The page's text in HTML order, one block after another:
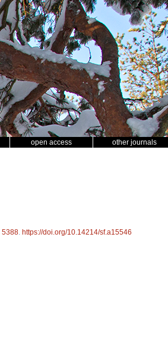
open access other journals
5388 https://doi.org/10.14214/sf.a15546